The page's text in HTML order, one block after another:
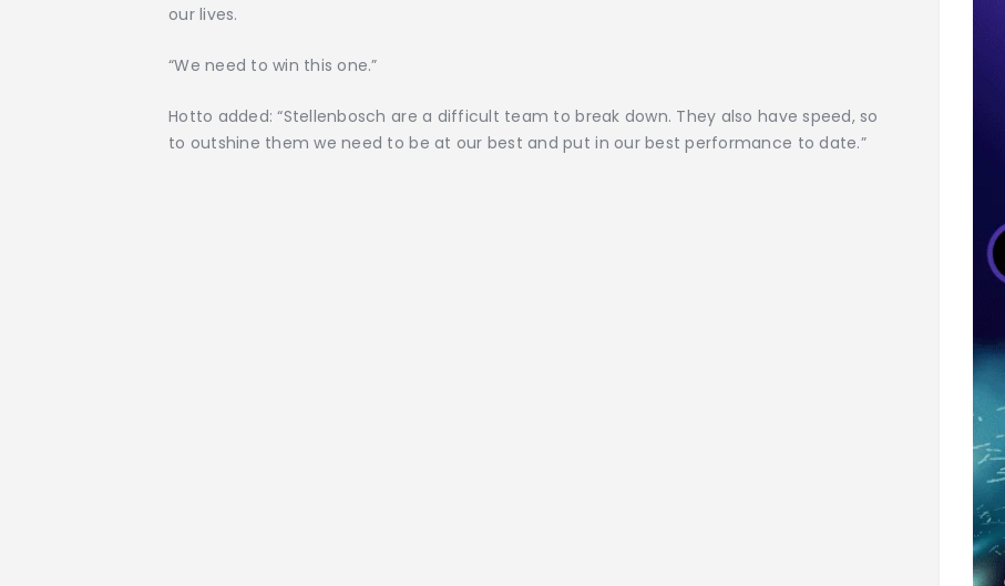
our lives.
“We need to win this one.”
Hotto added: “Stellenbosch are a difficult team to break down. They also have speed, so
to outshine them we need to be at our best and put in our best performance to date.”